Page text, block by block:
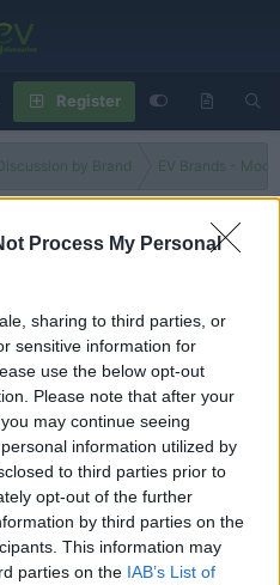
Process My Personal
sharing to third parties, or
sensitive information for
use the below opt-out
Please note that after your
may continue seeing
information utilized by
to third parties prior to
opt-out of the further
by third parties on the
This information may
parties on the IAB’s List of
Register
by Brand EV Brands -
Filters
Korean electric cars?
to post here.